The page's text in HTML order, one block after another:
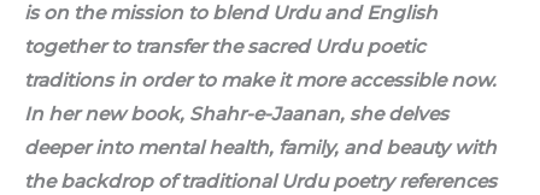
is on the mission to blend Urdu and English
together to transfer the sacred Urdu poetic
traditions in order to make it more accessible now.
In her new book, Shahr-e-Jaanan, she delves
deeper into mental health, family, and beauty with
the backdrop of traditional Urdu poetry references